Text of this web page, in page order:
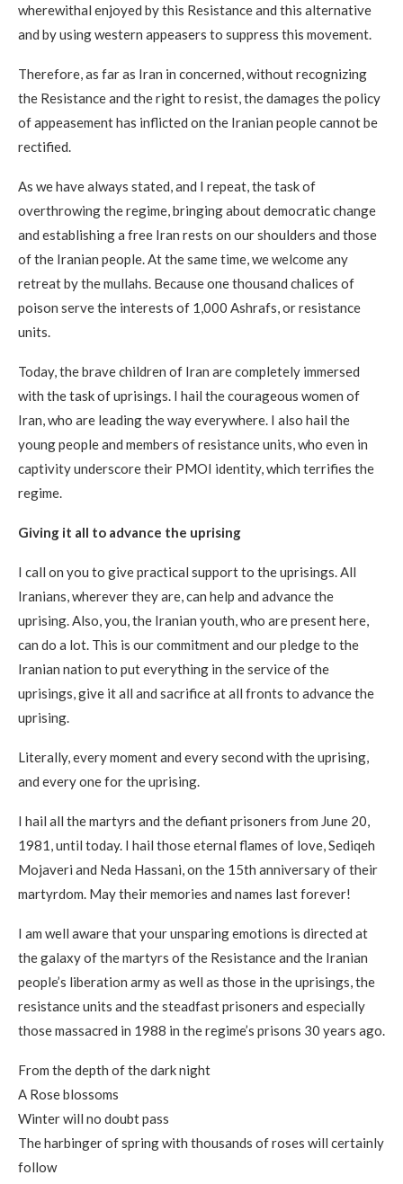
wherewithal enjoyed by this Resistance and this alternative
and by using western appeasers to suppress this movement.
Therefore, as far as Iran in concerned, without recognizing
the Resistance and the right to resist, the damages the policy
of appeasement has inflicted on the Iranian people cannot be
rectified.
As we have always stated, and I repeat, the task of
overthrowing the regime, bringing about democratic change
and establishing a free Iran rests on our shoulders and those
of the Iranian people. At the same time, we welcome any
retreat by the mullahs. Because one thousand chalices of
poison serve the interests of 1,000 Ashrafs, or resistance
units.
Today, the brave children of Iran are completely immersed
with the task of uprisings. I hail the courageous women of
Iran, who are leading the way everywhere. I also hail the
young people and members of resistance units, who even in
captivity underscore their PMOI identity, which terrifies the
regime.
Giving it all to advance the uprising
I call on you to give practical support to the uprisings. All
Iranians, wherever they are, can help and advance the
uprising. Also, you, the Iranian youth, who are present here,
can do a lot. This is our commitment and our pledge to the
Iranian nation to put everything in the service of the
uprisings, give it all and sacrifice at all fronts to advance the
uprising.
Literally, every moment and every second with the uprising,
and every one for the uprising.
I hail all the martyrs and the defiant prisoners from June 20,
1981, until today. I hail those eternal flames of love, Sediqeh
Mojaveri and Neda Hassani, on the 15th anniversary of their
martyrdom. May their memories and names last forever!
I am well aware that your unsparing emotions is directed at
the galaxy of the martyrs of the Resistance and the Iranian
people’s liberation army as well as those in the uprisings, the
resistance units and the steadfast prisoners and especially
those massacred in 1988 in the regime’s prisons 30 years ago.
From the depth of the dark night
A Rose blossoms
Winter will no doubt pass
The harbinger of spring with thousands of roses will certainly
follow